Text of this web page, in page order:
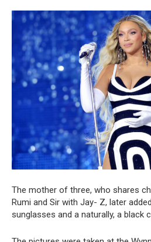
The mother of three, who shares
Rumi and Sir with Jay- Z, later
sunglasses and a naturally, a black